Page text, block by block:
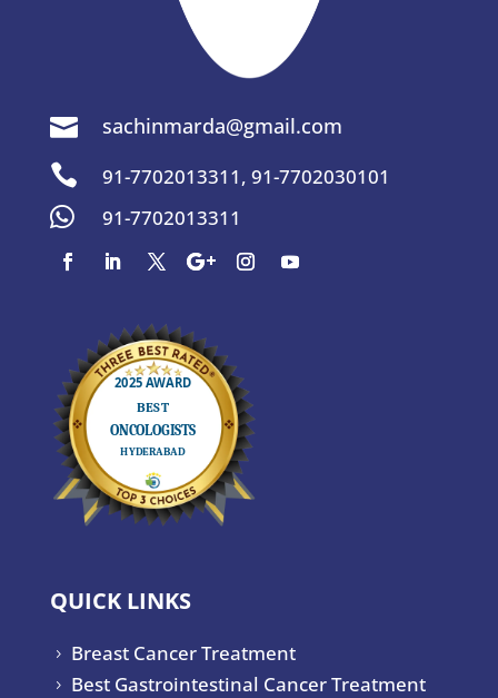
 sachinmarda@gmail.com
 91-7702013311, 91-7702030101
 91-7702013311
QUICK LINKS
5 Breast Cancer Treatment
5 Best Gastrointestinal Cancer Treatment